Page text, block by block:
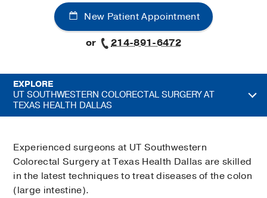
New Patient Appointment
or
214-891-6472
EXPLORE
UT SOUTHWESTERN COLORECTAL SURGERY AT
TEXAS HEALTH DALLAS
Experienced surgeons at UT Southwestern
Colorectal Surgery at Texas Health Dallas are skilled
in the latest techniques to treat diseases of the colon
(large intestine).